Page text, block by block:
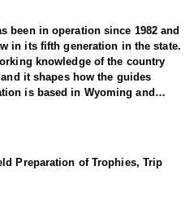
been in operation since 1982 and
in its fifth generation in the state.
knowledge of the country
it shapes how the guides
is based in Wyoming and
Shiras moose, and mountain
so hunters can choose
guides a depth of familiarity
Preparation of Trophies, Trip